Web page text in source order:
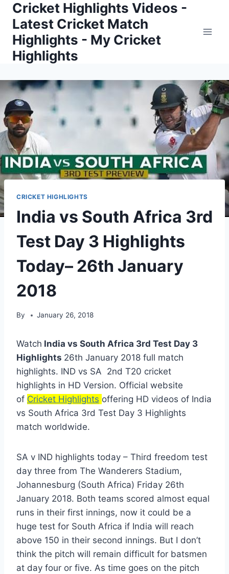
Skip
content
Cricket Highlights Videos -
Latest Cricket Match
Highlights - My Cricket
Highlights
CRICKET HIGHLIGHTS
India vs South Africa 3rd
Test Day 3 Highlights
Today– 26th January
2018
By January 26, 2018
Watch India vs South Africa 3rd Test Day 3
Highlights 26th January 2018 full match
highlights. IND vs SA 2nd T20 cricket
highlights in HD Version. Official website
of Cricket Highlights offering HD videos of India
vs South Africa 3rd Test Day 3 Highlights
match worldwide.
SA v IND highlights today – Third freedom test
day three from The Wanderers Stadium,
Johannesburg (South Africa) Friday 26th
January 2018. Both teams scored almost equal
runs in their first innings, now it could be a
huge test for South Africa if India will reach
above 150 in their second innings. But I don’t
think the pitch will remain difficult for batsmen
at day four or five. As time goes on the pitch